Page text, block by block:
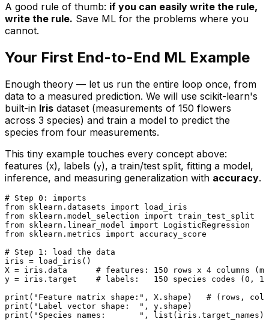
A good rule of thumb: if you can easily write the rule,
write the rule. Save ML for the problems where you
cannot.
Your First End-to-End ML Example
Enough theory — let us run the entire loop once, from
data to a measured prediction. We will use scikit-learn's
built-in Iris dataset (measurements of 150 flowers
across 3 species) and train a model to predict the
species from four measurements.
This tiny example touches every concept above:
features (X), labels (y), a train/test split, fitting a model,
inference, and measuring generalization with accuracy.
# Step 0: imports
from sklearn.datasets import
from sklearn.model_selection import
from sklearn.linear_model import
from sklearn.metrics import accuracy_score
# Step 1: load the data
iris = load_iris()
X = iris.data # features: 150 rows x 4 columns
y = iris.target # labels:   150 species codes (0,
print ( "Feature matrix shape:" , X.shape) # (rows,
print ( "Label vector shape:  "
print ( "Species names:       " , list (iris.target_names))